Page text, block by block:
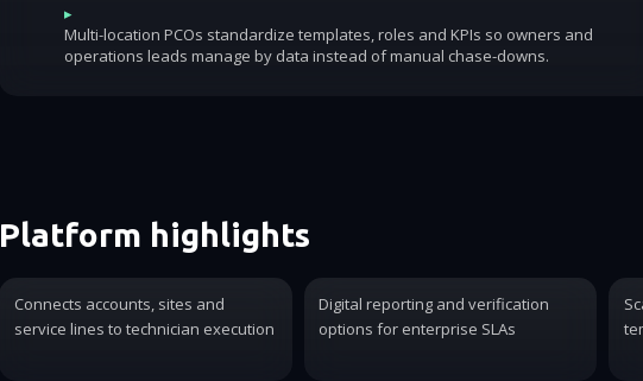
▸
Multi-location PCOs standardize templates, roles and KPIs so owners and
operations leads manage by data instead of manual chase-downs.
Platform highlights
Connects accounts, sites and
service lines to technician execution
Digital reporting and verification
options for enterprise SLAs